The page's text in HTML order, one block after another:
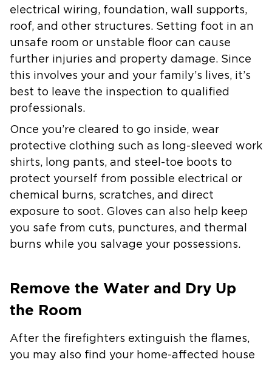
electrical wiring, foundation, wall supports,
roof, and other structures. Setting foot in an
unsafe room or unstable floor can cause
further injuries and property damage. Since
this involves your and your family’s lives, it’s
best to leave the inspection to qualified
professionals.
Once you’re cleared to go inside, wear
protective clothing such as long-sleeved work
shirts, long pants, and steel-toe boots to
protect yourself from possible electrical or
chemical burns, scratches, and direct
exposure to soot. Gloves can also help keep
you safe from cuts, punctures, and thermal
burns while you salvage your possessions.
Remove the Water and Dry Up
the Room
After the firefighters extinguish the flames,
you may also find your home-affected house